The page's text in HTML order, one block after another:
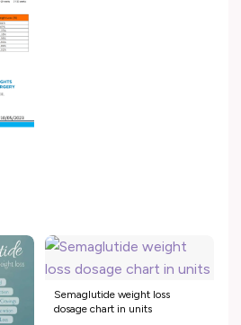
Semaglutide weight loss
dosage chart in units